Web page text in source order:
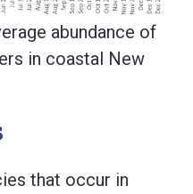
abundance of
in coastal New
that occur in